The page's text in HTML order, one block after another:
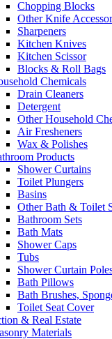
Chopping Blocks
Other Knife
Sharpeners
Kitchen Knives
Kitchen Scissor
Blocks & Roll Bags
Chemicals
Drain Cleaners
Detergent
Other Household
Air Fresheners
Wax & Polishes
Products
Shower Curtains
Toilet Plungers
Basins
Other Bath & Toilet
Bathroom Sets
Bath Mats
Shower Caps
Tubs
Shower Curtain
Bath Pillows
Bath Brushes,
Toilet Seat Cover
& Real Estate
Materials